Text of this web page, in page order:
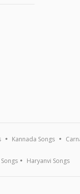
Kannada Songs
Haryanvi Songs